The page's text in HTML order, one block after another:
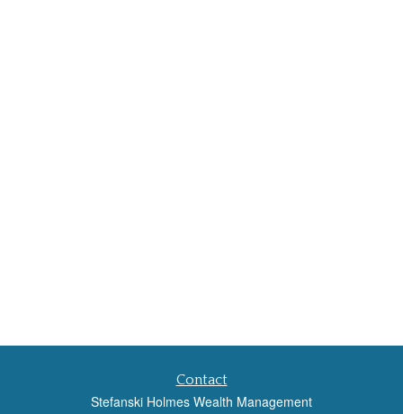
Contact
Stefanski Holmes Wealth Management